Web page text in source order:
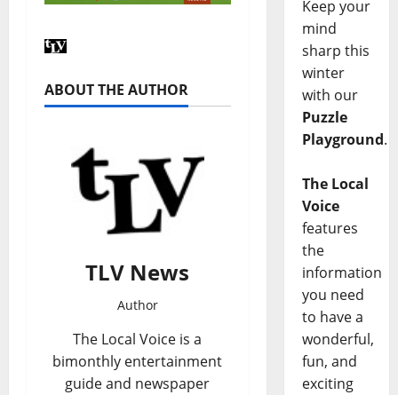
ABOUT THE AUTHOR
TLV News
Author
The Local Voice is a
bimonthly entertainment
guide and newspaper
Keep your
mind
sharp this
winter
with our
Puzzle
Playground.
The Local
Voice
features
the
information
you need
to have a
wonderful,
fun, and
exciting